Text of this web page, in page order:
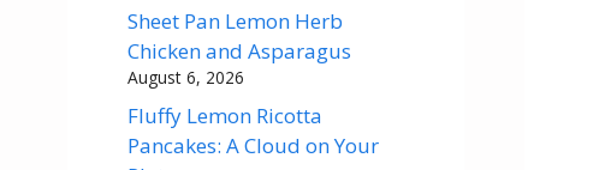
Sheet Pan Lemon Herb
Chicken and Asparagus
August 6, 2026
Fluffy Lemon Ricotta
Pancakes: A Cloud on Your